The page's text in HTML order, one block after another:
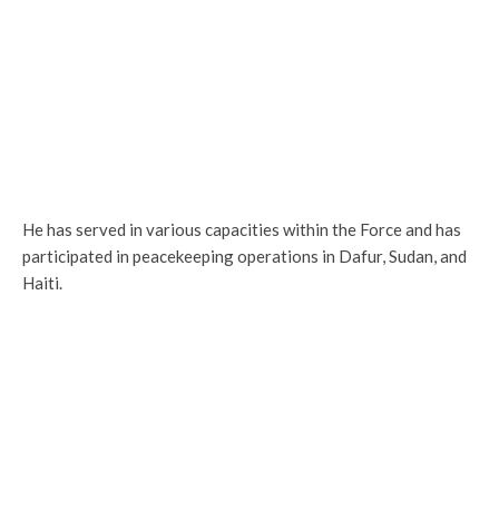
He has served in various capacities within the Force and has
participated in peacekeeping operations in Dafur, Sudan, and
Haiti.